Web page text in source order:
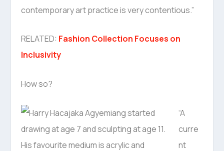
contemporary art practice is very contentious.”
RELATED: Fashion Collection Focuses on
Inclusivity
How so?
“A
curre
nt